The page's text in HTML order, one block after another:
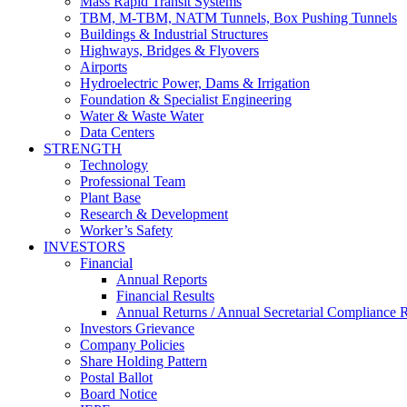
TBM, M-TBM, NATM Tunnels, Box Pushing Tunnels
Buildings & Industrial Structures
Highways, Bridges & Flyovers
Airports
Hydroelectric Power, Dams & Irrigation
Foundation & Specialist Engineering
Water & Waste Water
Data Centers
STRENGTH
Technology
Professional Team
Plant Base
Research & Development
Worker’s Safety
INVESTORS
Financial
Annual Reports
Financial Results
Annual Returns / Annual Secretarial Compliance
Investors Grievance
Company Policies
Share Holding Pattern
Postal Ballot
Board Notice